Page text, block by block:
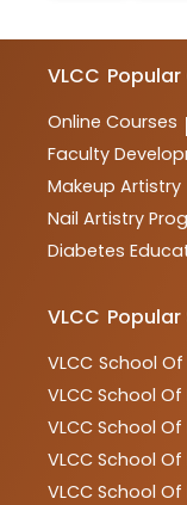
VLCC
Online Courses |
Faculty
Makeup Artistry
Nail Artistry
Diabetes
VLCC
VLCC School
VLCC School
VLCC School Of
VLCC School Of
VLCC School Of